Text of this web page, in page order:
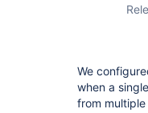
We
when a
from